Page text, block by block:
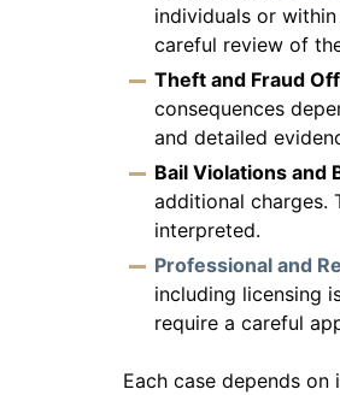
individuals or
careful review of
Theft and Fraud
consequences
and detailed
Bail Violations and
additional charges.
interpreted.
Professional and
including licensing
require a careful
Each case depends